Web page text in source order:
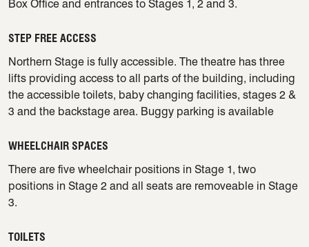
Box Office and entrances to Stages 1, 2 and 3.
STEP FREE ACCESS
Northern Stage is fully accessible. The theatre has three
lifts providing access to all parts of the building, including
the accessible toilets, baby changing facilities, stages 2 &
3 and the backstage area. Buggy parking is available
WHEELCHAIR SPACES
There are five wheelchair positions in Stage 1, two
positions in Stage 2 and all seats are removeable in Stage
3.
TOILETS